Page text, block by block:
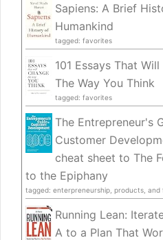
Sapiens: A Brief
Humankind
tagged: favorites
101 Essays That
The Way You Think
tagged: favorites
The Entrepreneur's
Customer
cheat sheet to The
to the Epiphany
tagged: enterpreneurship, products, and
Running Lean:
A to a Plan That